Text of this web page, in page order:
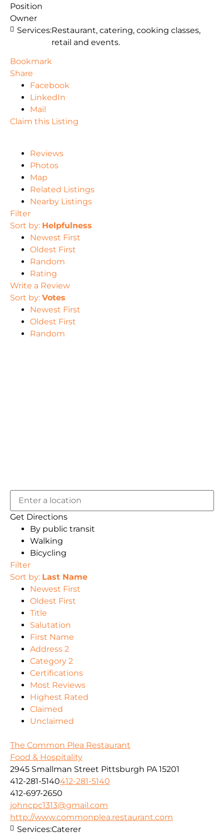
Position
Owner
Services:Restaurant, catering, cooking classes,
retail and events.
Bookmark
Share
Facebook
LinkedIn
Mail
Claim this Listing
Reviews
Photos
Map
Related Listings
Nearby Listings
Filter
Sort by: Helpfulness
Newest First
Oldest First
Random
Rating
Write a Review
Sort by: Votes
Newest First
Oldest First
Random
Get Directions
By public transit
Walking
Bicycling
Filter
Sort by: Last Name
Newest First
Oldest First
Title
Salutation
First Name
Address 2
Category 2
Certifications
Most Reviews
Highest Rated
Claimed
Unclaimed
The Common Plea Restaurant
Food & Hospitality
2945 Smallman Street Pittsburgh PA 15201
412-281-5140412-281-5140
412-697-2650
johncpc1313@gmail.com
http://www.commonplea.restaurant.com
Services:Caterer